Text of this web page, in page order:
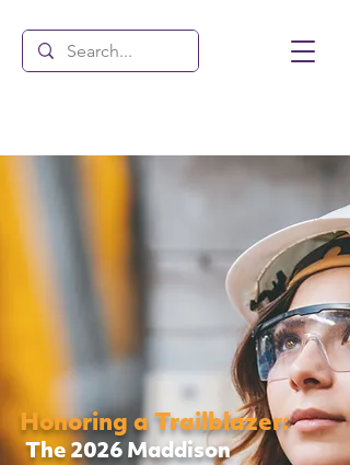
Honoring a Trailblazer:
The 2026 Maddison